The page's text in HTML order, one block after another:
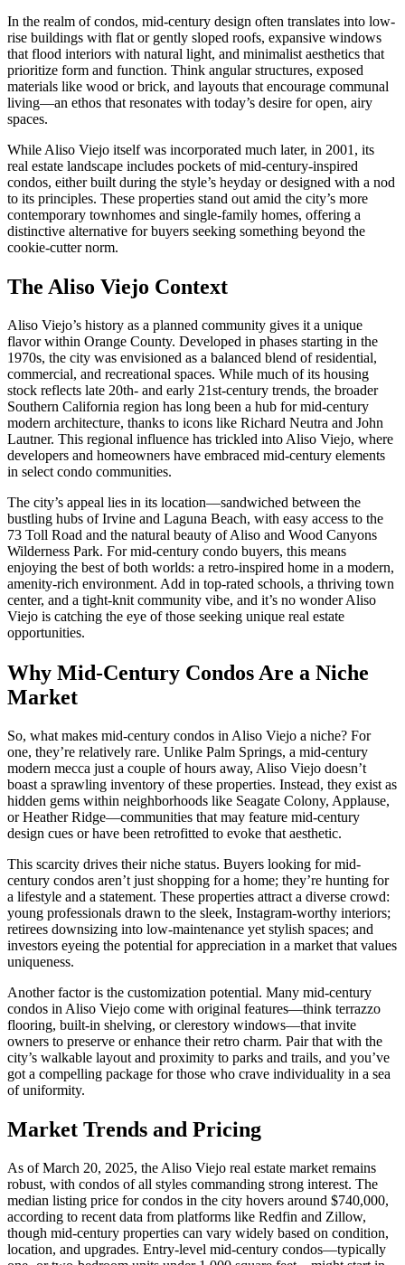
In the realm of condos, mid-century design often translates into low-
rise buildings with flat or gently sloped roofs, expansive windows
that flood interiors with natural light, and minimalist aesthetics that
prioritize form and function. Think angular structures, exposed
materials like wood or brick, and layouts that encourage communal
living—an ethos that resonates with today’s desire for open, airy
spaces.
While Aliso Viejo itself was incorporated much later, in 2001, its
real estate landscape includes pockets of mid-century-inspired
condos, either built during the style’s heyday or designed with a nod
to its principles. These properties stand out amid the city’s more
contemporary townhomes and single-family homes, offering a
distinctive alternative for buyers seeking something beyond the
cookie-cutter norm.
The Aliso Viejo Context
Aliso Viejo’s history as a planned community gives it a unique
flavor within Orange County. Developed in phases starting in the
1970s, the city was envisioned as a balanced blend of residential,
commercial, and recreational spaces. While much of its housing
stock reflects late 20th- and early 21st-century trends, the broader
Southern California region has long been a hub for mid-century
modern architecture, thanks to icons like Richard Neutra and John
Lautner. This regional influence has trickled into Aliso Viejo, where
developers and homeowners have embraced mid-century elements
in select condo communities.
The city’s appeal lies in its location—sandwiched between the
bustling hubs of Irvine and Laguna Beach, with easy access to the
73 Toll Road and the natural beauty of Aliso and Wood Canyons
Wilderness Park. For mid-century condo buyers, this means
enjoying the best of both worlds: a retro-inspired home in a modern,
amenity-rich environment. Add in top-rated schools, a thriving town
center, and a tight-knit community vibe, and it’s no wonder Aliso
Viejo is catching the eye of those seeking unique real estate
opportunities.
Why Mid-Century Condos Are a Niche
Market
So, what makes mid-century condos in Aliso Viejo a niche? For
one, they’re relatively rare. Unlike Palm Springs, a mid-century
modern mecca just a couple of hours away, Aliso Viejo doesn’t
boast a sprawling inventory of these properties. Instead, they exist as
hidden gems within neighborhoods like Seagate Colony, Applause,
or Heather Ridge—communities that may feature mid-century
design cues or have been retrofitted to evoke that aesthetic.
This scarcity drives their niche status. Buyers looking for mid-
century condos aren’t just shopping for a home; they’re hunting for
a lifestyle and a statement. These properties attract a diverse crowd:
young professionals drawn to the sleek, Instagram-worthy interiors;
retirees downsizing into low-maintenance yet stylish spaces; and
investors eyeing the potential for appreciation in a market that values
uniqueness.
Another factor is the customization potential. Many mid-century
condos in Aliso Viejo come with original features—think terrazzo
flooring, built-in shelving, or clerestory windows—that invite
owners to preserve or enhance their retro charm. Pair that with the
city’s walkable layout and proximity to parks and trails, and you’ve
got a compelling package for those who crave individuality in a sea
of uniformity.
Market Trends and Pricing
As of March 20, 2025, the Aliso Viejo real estate market remains
robust, with condos of all styles commanding strong interest. The
median listing price for condos in the city hovers around $740,000,
according to recent data from platforms like Redfin and Zillow,
though mid-century properties can vary widely based on condition,
location, and upgrades. Entry-level mid-century condos—typically